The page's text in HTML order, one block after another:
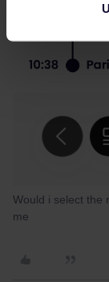
Would i select the
me